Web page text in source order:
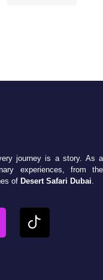
journey is a story. As a
experiences, from the
of Desert Safari Dubai